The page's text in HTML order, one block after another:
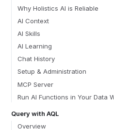
Why Holistics AI is Reliable
AI Context
AI Skills
AI Learning
Chat History
Setup & Administration
MCP Server
Run AI Functions in Your Data
Query with AQL
Overview